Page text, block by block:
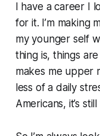
I have a career I
for it. I’m making
my younger self
thing is, things
makes me upper
less of a daily
Americans, it’s